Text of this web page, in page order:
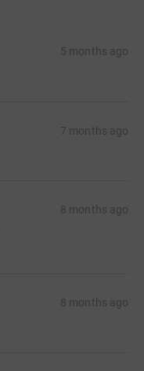
5 months ago
7 months ago
8 months ago
8 months ago